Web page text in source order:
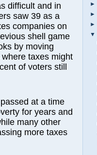
difficult and in
saw 39 as a
companies on
shell game
by moving
taxes might
of voters still
at a time
for years and
many other
more taxes
►
►
►
▼